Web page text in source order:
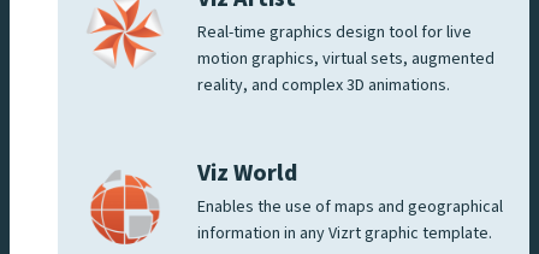
Real-time graphics design tool for live
motion graphics, virtual sets, augmented
reality, and complex 3D animations.
Viz World
Enables the use of maps and geographical
information in any Vizrt graphic template.